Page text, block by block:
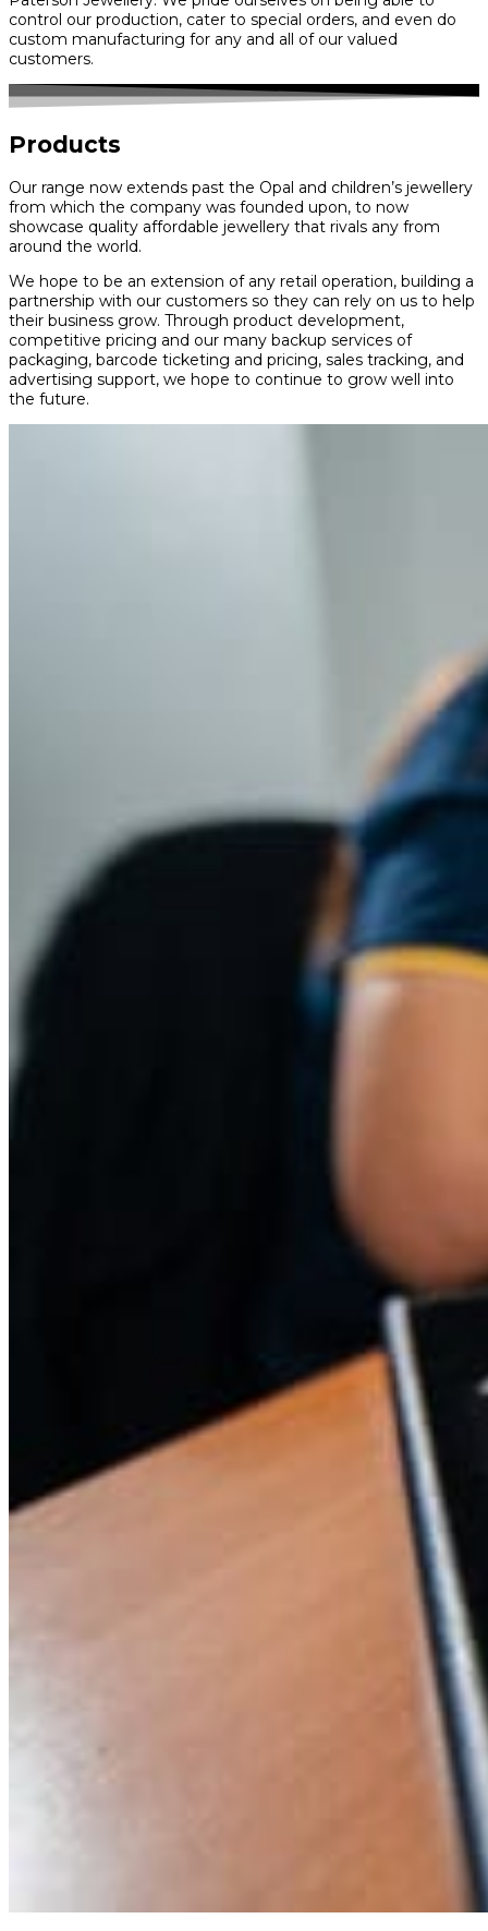
control our production, cater to special orders, and even do
custom manufacturing for any and all of our valued
customers.
Products
Our range now extends past the Opal and children’s jewellery
from which the company was founded upon, to now
showcase quality affordable jewellery that rivals any from
around the world.
We hope to be an extension of any retail operation, building a
partnership with our customers so they can rely on us to help
their business grow. Through product development,
competitive pricing and our many backup services of
packaging, barcode ticketing and pricing, sales tracking, and
advertising support, we hope to continue to grow well into
the future.